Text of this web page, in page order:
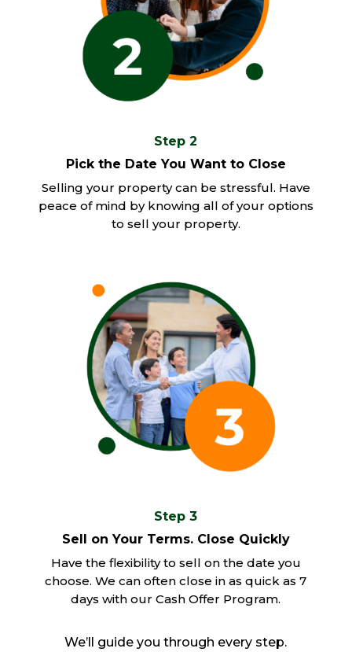
Step 2
Pick the Date You Want to Close
Selling your property can be stressful. Have
peace of mind by knowing all of your options
to sell your property.
Step 3
Sell on Your Terms. Close Quickly
Have the flexibility to sell on the date you
choose. We can often close in as quick as 7
days with our Cash Offer Program.
We’ll guide you through every step.